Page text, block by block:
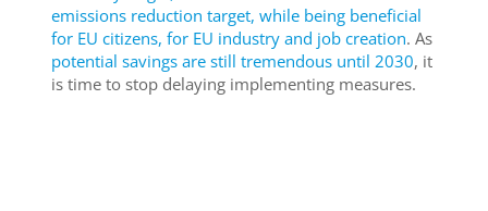
emissions reduction target, while being beneficial
for EU citizens, for EU industry and job creation. As
potential savings are still tremendous until 2030, it
is time to stop delaying implementing measures.